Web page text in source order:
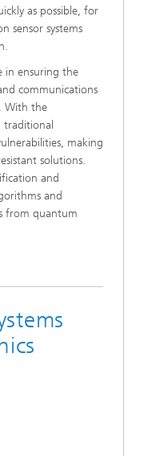
as possible, for
sensor systems
in ensuring the
communications
With the
making
solutions.
and
and
from quantum